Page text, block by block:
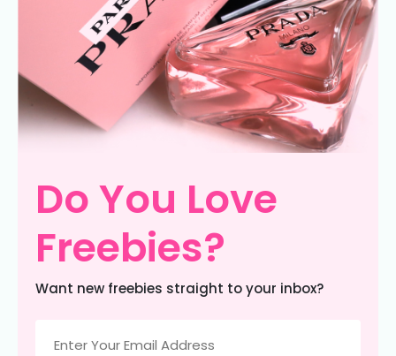
Do You Love
Freebies?
Want new freebies straight to your inbox?
(Required)